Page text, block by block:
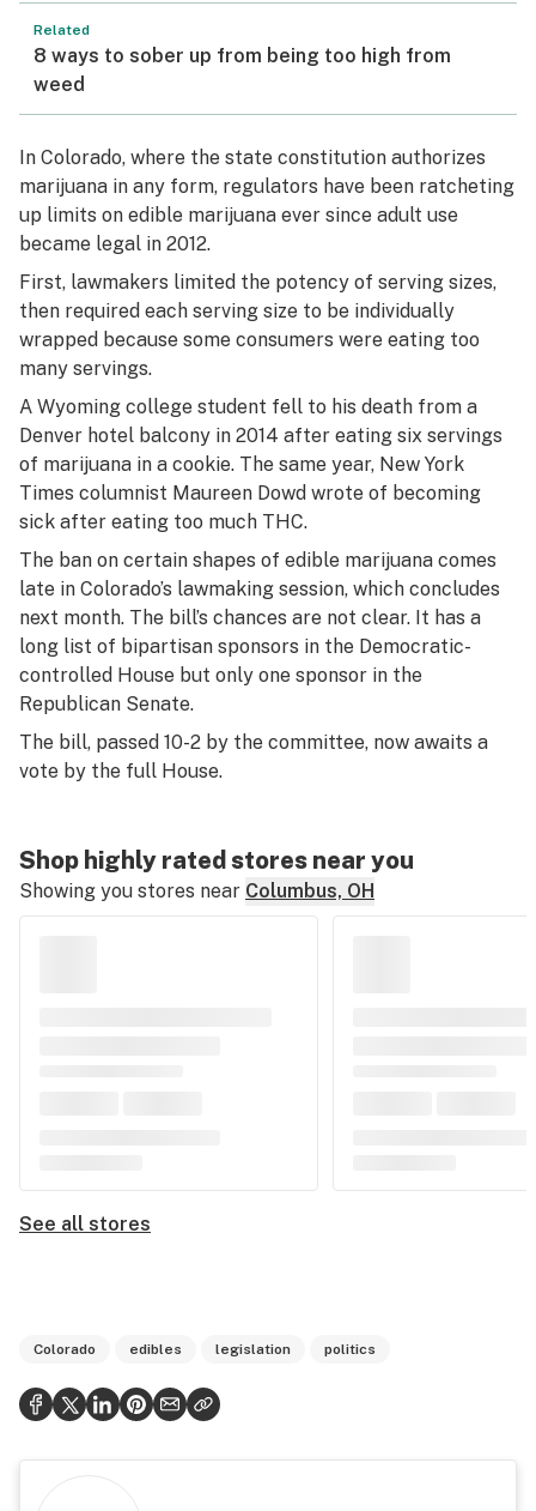
Related
8 ways to sober up from being too high from
weed
In Colorado, where the state constitution authorizes
marijuana in any form, regulators have been ratcheting
up limits on edible marijuana ever since adult use
became legal in 2012.
First, lawmakers limited the potency of serving sizes,
then required each serving size to be individually
wrapped because some consumers were eating too
many servings.
A Wyoming college student fell to his death from a
Denver hotel balcony in 2014 after eating six servings
of marijuana in a cookie. The same year, New York
Times columnist Maureen Dowd wrote of becoming
sick after eating too much THC.
The ban on certain shapes of edible marijuana comes
late in Colorado’s lawmaking session, which concludes
next month. The bill’s chances are not clear. It has a
long list of bipartisan sponsors in the Democratic-
controlled House but only one sponsor in the
Republican Senate.
The bill, passed 10-2 by the committee, now awaits a
vote by the full House.
Shop highly rated stores near you
Showing you stores near Columbus, OH
See all stores
Colorado edibles legislation politics